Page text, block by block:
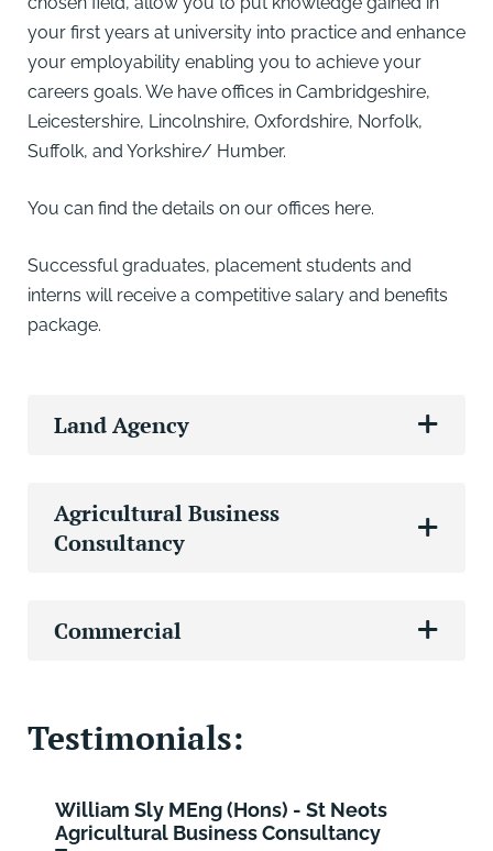
your first years at university into practice and enhance
your employability enabling you to achieve your
careers goals. We have offices in Cambridgeshire,
Leicestershire, Lincolnshire, Oxfordshire, Norfolk,
Suffolk, and Yorkshire/ Humber.
You can find the details on our offices here.
Successful graduates, placement students and
interns will receive a competitive salary and benefits
package.
Land Agency
Agricultural Business
Consultancy
Commercial
Testimonials:
William Sly MEng (Hons) - St Neots
Agricultural Business Consultancy